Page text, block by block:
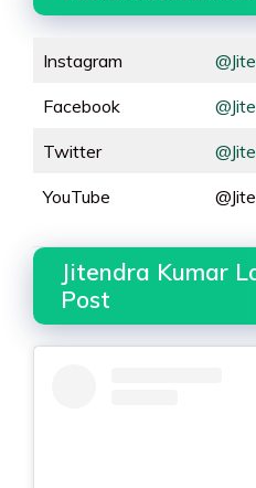
Instagram
Facebook
Twitter
YouTube
Jitendra Kumar
Post